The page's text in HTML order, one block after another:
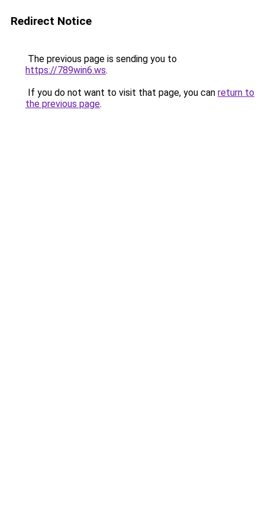
Redirect Notice
The previous page is sending you to
https://789win6.ws.
If you do not want to visit that page, you can return to
the previous page.